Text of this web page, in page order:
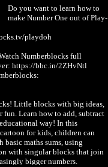
Do you want to learn how to
make Number One out of Play-
playdoh
Numberblocks full
https://bbc.in/2ZHvNtl
Little blocks with big ideas,
fun. Learn how to add, subtract
way! In this
for kids, children can
maths sums, using
with singular blocks that join
bigger numbers.